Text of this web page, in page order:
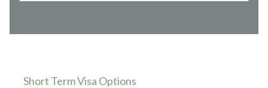
Short Term Visa Options